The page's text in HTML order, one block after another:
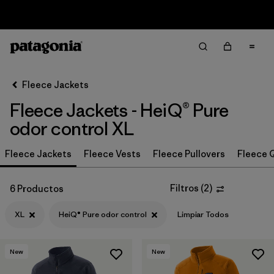
Filtrar por
Category
Filtrar por
Price
Filtrar por
Size 1
Filtrar por
Fit
Filtrar por
Color
Filtrar por
Features & Processes 1
Fleece Jackets
Fleece Jackets - HeiQ® Pure
odor control XL
Fleece Jackets Fleece Vests Fleece Pullovers Fleece
6 Productos Filtros (2)
XL HeiQ® Pure odor control Limpiar Todos
New New